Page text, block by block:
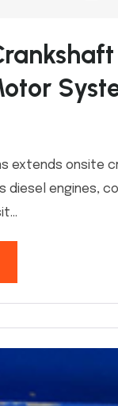
extends
diesel engines,